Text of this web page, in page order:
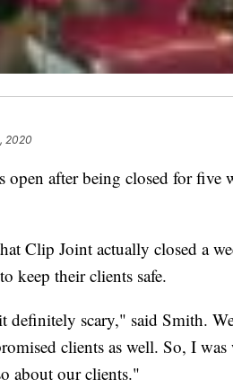
2020
after being closed for five
Clip Joint actually closed a
keep their clients safe.
scary," said Smith.
clients as well. So, I was
about our clients."